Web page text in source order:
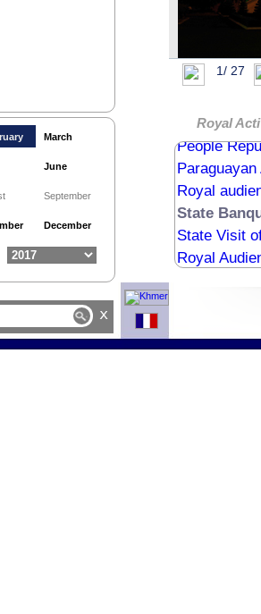
March
June
September
December
1/ 27
Royal
Royal
State
State Visit
Meak
People
Royal
State
State Visit
Royal
x